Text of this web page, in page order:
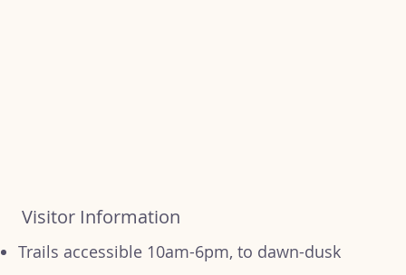
Visitor Information
Trails accessible 10am-6pm, to dawn-dusk